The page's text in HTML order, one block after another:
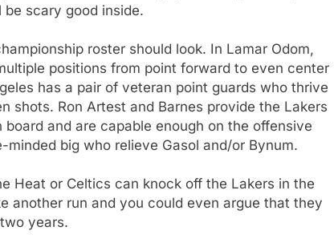
scary good inside.
roster should look. In Lamar Odom,
positions from point forward to even center
has a pair of veteran point guards who thrive
shots. Ron Artest and Barnes provide the Lakers
and are capable enough on the offensive
big who relieve Gasol and/or Bynum.
Heat or Celtics can knock off the Lakers in the
another run and you could even argue that they
years.